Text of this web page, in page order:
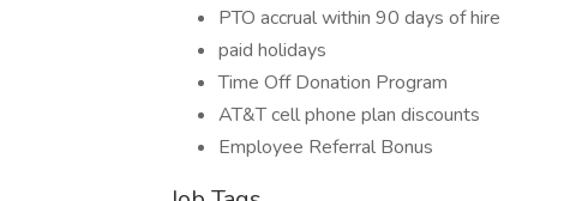
PTO accrual within 90 days of hire
paid holidays
Time Off Donation Program
AT&T cell phone plan discounts
Employee Referral Bonus